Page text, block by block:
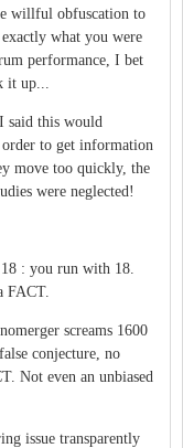
willful obfuscation to
what you were
performance, I bet
it up...
said this would
to get information
move too quickly, the
were neglected!
: you run with 18.
FACT.
screams 1600
conjecture, no
Not even an unbiased
issue transparently